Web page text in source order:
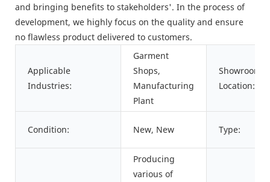
and bringing benefits to stakeholders'. In the process of
development, we highly focus on the quality and ensure
no flawless product delivered to customers.
Applicable
Industries:
Garment
Shops,
Manufacturing
Plant
Showroom
Location:
Condition: New, New Type:
Producing
various of